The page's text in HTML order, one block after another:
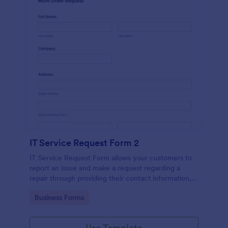
IT Service Request Form 2
IT Service Request Form allows your customers to
report an issue and make a request regarding a
repair through providing their contact information,
and comments.
Go to Category:
Business Forms